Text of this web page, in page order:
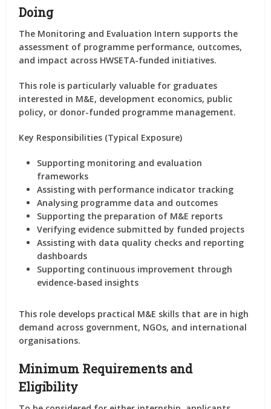
Doing
The Monitoring and Evaluation Intern supports the
assessment of programme performance, outcomes,
and impact across HWSETA-funded initiatives.
This role is particularly valuable for graduates
interested in M&E, development economics, public
policy, or donor-funded programme management.
Key Responsibilities (Typical Exposure)
Supporting monitoring and evaluation
frameworks
Assisting with performance indicator tracking
Analysing programme data and outcomes
Supporting the preparation of M&E reports
Verifying evidence submitted by funded projects
Assisting with data quality checks and reporting
dashboards
Supporting continuous improvement through
evidence-based insights
This role develops practical M&E skills that are in high
demand across government, NGOs, and international
organisations.
Minimum Requirements and
Eligibility